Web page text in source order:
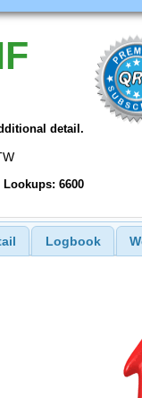
detail.
Lookups: 6600
Logbook